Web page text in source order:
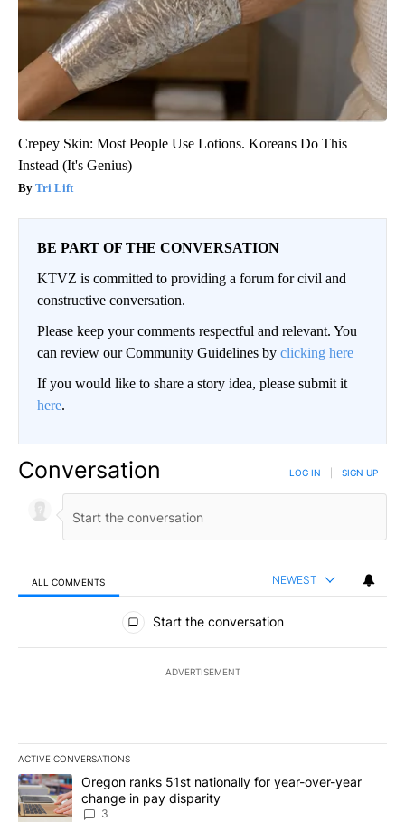
Crepey Skin: Most People Use Lotions. Koreans Do This
Instead (It's Genius)
Tri Lift
BE PART OF THE CONVERSATION
KTVZ is committed to providing a forum for civil and
constructive conversation.
Please keep your comments respectful and relevant. You
can review our Community Guidelines by clicking here
If you would like to share a story idea, please submit it
here.
Conversation LOG IN SIGN UP
ALL COMMENTS NEWEST
All Comments
Start the conversation
ADVERTISEMENT
ACTIVE CONVERSATIONS
The following is a list of the most commented articles in the last
A trending article titled "Oregon ranks 51st nationally for year-
Oregon ranks 51st nationally for year-over-year
change in pay disparity
3